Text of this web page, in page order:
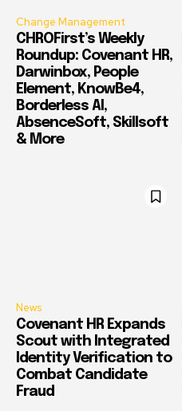
Change Management
CHROFirst’s Weekly
Roundup: Covenant HR,
Darwinbox, People
Element, KnowBe4,
Borderless AI,
AbsenceSoft, Skillsoft
& More
News
Covenant HR Expands
Scout with Integrated
Identity Verification to
Combat Candidate
Fraud